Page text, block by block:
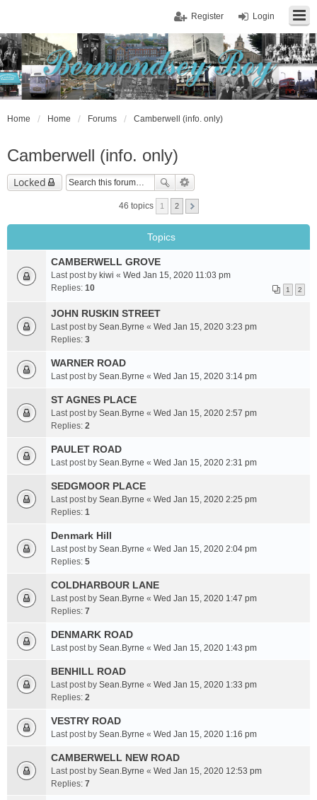
Login
Register
Home Home Forums Camberwell (info. only)
Camberwell (info. only)
Locked
46 topics 1 2
Topics
CAMBERWELL GROVE
Last post by kiwi « Wed Jan 15, 2020 11:03 pm
Replies: 10 1 2
JOHN RUSKIN STREET
Last post by Sean.Byrne « Wed Jan 15, 2020 3:23 pm
Replies: 3
WARNER ROAD
Last post by Sean.Byrne « Wed Jan 15, 2020 3:14 pm
ST AGNES PLACE
Last post by Sean.Byrne « Wed Jan 15, 2020 2:57 pm
Replies: 2
PAULET ROAD
Last post by Sean.Byrne « Wed Jan 15, 2020 2:31 pm
SEDGMOOR PLACE
Last post by Sean.Byrne « Wed Jan 15, 2020 2:25 pm
Replies: 1
Denmark Hill
Last post by Sean.Byrne « Wed Jan 15, 2020 2:04 pm
Replies: 5
COLDHARBOUR LANE
Last post by Sean.Byrne « Wed Jan 15, 2020 1:47 pm
Replies: 7
DENMARK ROAD
Last post by Sean.Byrne « Wed Jan 15, 2020 1:43 pm
BENHILL ROAD
Last post by Sean.Byrne « Wed Jan 15, 2020 1:33 pm
Replies: 2
VESTRY ROAD
Last post by Sean.Byrne « Wed Jan 15, 2020 1:16 pm
CAMBERWELL NEW ROAD
Last post by Sean.Byrne « Wed Jan 15, 2020 12:53 pm
Replies: 7